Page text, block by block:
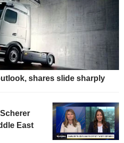
shares slide sharply
East